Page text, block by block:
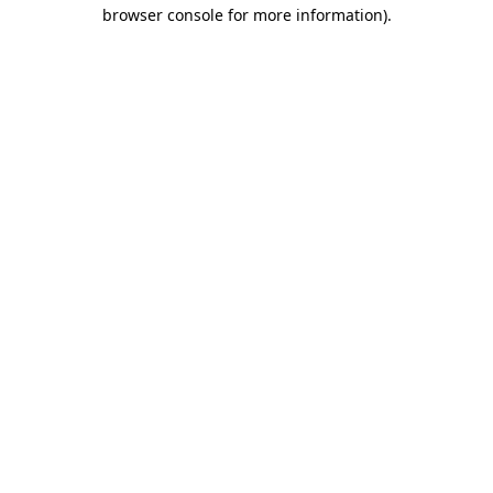
browser console for more information).